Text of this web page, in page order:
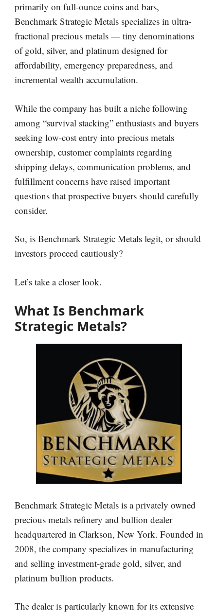
primarily on full-ounce coins and bars,
Benchmark Strategic Metals specializes in ultra-
fractional precious metals — tiny denominations
of gold, silver, and platinum designed for
affordability, emergency preparedness, and
incremental wealth accumulation.
While the company has built a niche following
among “survival stacking” enthusiasts and buyers
seeking low-cost entry into precious metals
ownership, customer complaints regarding
shipping delays, communication problems, and
fulfillment concerns have raised important
questions that prospective buyers should carefully
consider.
So, is Benchmark Strategic Metals legit, or should
investors proceed cautiously?
Let’s take a closer look.
What Is Benchmark
Strategic Metals?
Benchmark Strategic Metals is a privately owned
precious metals refinery and bullion dealer
headquartered in Clarkson, New York. Founded in
2008, the company specializes in manufacturing
and selling investment-grade gold, silver, and
platinum bullion products.
The dealer is particularly known for its extensive